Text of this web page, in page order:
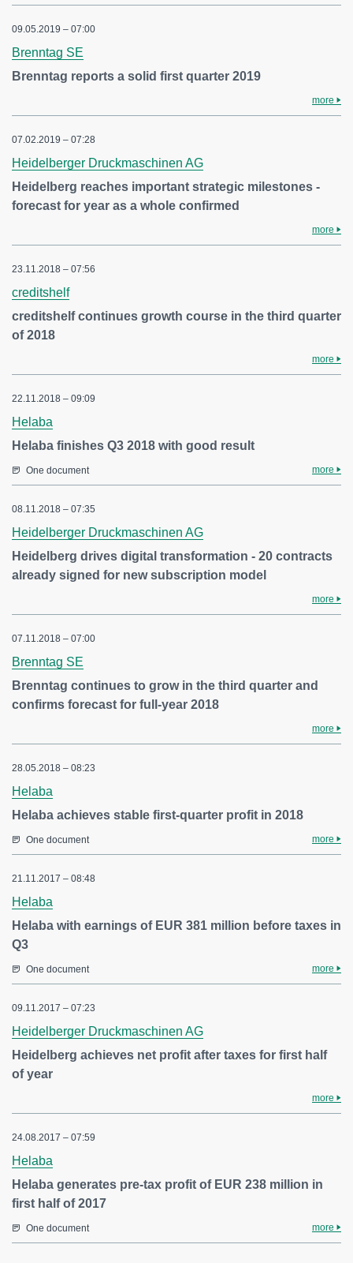
09.05.2019 – 07:00
Brenntag SE
Brenntag reports a solid first quarter 2019
more
07.02.2019 – 07:28
Heidelberger Druckmaschinen AG
Heidelberg reaches important strategic milestones -
forecast for year as a whole confirmed
more
23.11.2018 – 07:56
creditshelf
creditshelf continues growth course in the third quarter
of 2018
more
22.11.2018 – 09:09
Helaba
Helaba finishes Q3 2018 with good result
One document more
08.11.2018 – 07:35
Heidelberger Druckmaschinen AG
Heidelberg drives digital transformation - 20 contracts
already signed for new subscription model
more
07.11.2018 – 07:00
Brenntag SE
Brenntag continues to grow in the third quarter and
confirms forecast for full-year 2018
more
28.05.2018 – 08:23
Helaba
Helaba achieves stable first-quarter profit in 2018
One document more
21.11.2017 – 08:48
Helaba
Helaba with earnings of EUR 381 million before taxes in
Q3
One document more
09.11.2017 – 07:23
Heidelberger Druckmaschinen AG
Heidelberg achieves net profit after taxes for first half
of year
more
24.08.2017 – 07:59
Helaba
Helaba generates pre-tax profit of EUR 238 million in
first half of 2017
One document more